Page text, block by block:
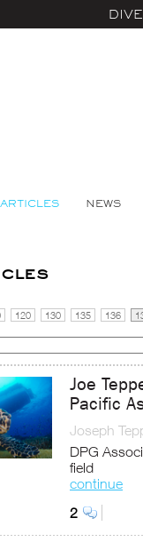
ARTICLES NEWS
120 130 135 136
Joe
Pacific
Joseph
DPG
field
continue
2